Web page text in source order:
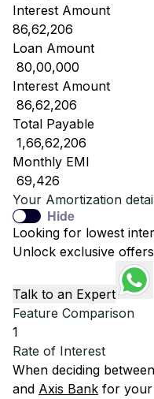
Interest Amount
86,62,206
Loan Amount
₹ 80,00,000
Interest Amount
₹ 86,62,206
Total Payable
₹ 1,66,62,206
Monthly EMI
₹ 69,426
Your Amortization
Hide
Looking for lowest
Unlock exclusive
Talk to an Expert
Feature Comparison
1
Rate of Interest
When deciding between
and Axis Bank for your